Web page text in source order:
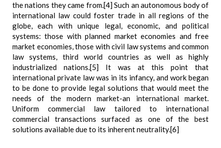
the nations they came from.[4] Such an autonomous body of
international law could foster trade in all regions of the
globe, each with unique legal, economic, and political
systems: those with planned market economies and free
market economies, those with civil law systems and common
law systems, third world countries as well as highly
industrialized nations.[5] It was at this point that
international private law was in its infancy, and work began
to be done to provide legal solutions that would meet the
needs of the modern market-an international market.
Uniform commercial law tailored to international
commercial transactions surfaced as one of the best
solutions available due to its inherent neutrality.[6]